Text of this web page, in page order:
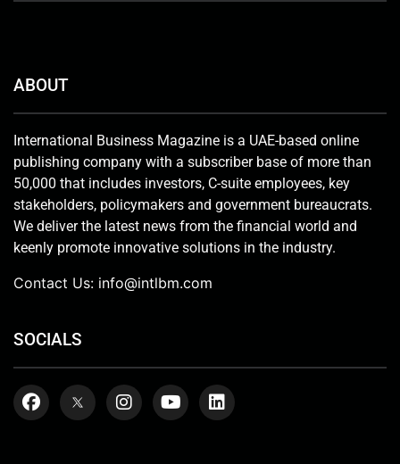
ABOUT
International Business Magazine is a UAE-based online
publishing company with a subscriber base of more than
50,000 that includes investors, C-suite employees, key
stakeholders, policymakers and government bureaucrats.
We deliver the latest news from the financial world and
keenly promote innovative solutions in the industry.
Contact Us: info@intlbm.com
SOCIALS